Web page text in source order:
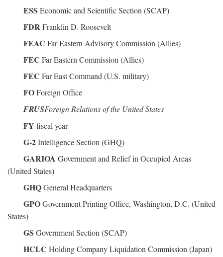
ESS Economic and Scientific Section (SCAP)
FDRFranklin D. Roosevelt
FEAC Far Eastern Advisory Commission (Allies)
FEC Far Eastern Commission (Allies)
FEC Far East Command (U.S. military)
FOForeign Office
FRUSForeign Relations of the United States
FY fiscal year
G-2Intelligence Section (GHQ)
GARIOA Government and Relief in Occupied Areas
(United States)
GHQGeneral Headquarters
GPOGovernment Printing Office, Washington, D.C. (United
States)
GS Government Section (SCAP)
HCLC Holding Company Liquidation Commission (Japan)